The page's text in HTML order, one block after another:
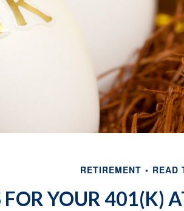
RETIREMENT READ
FOR YOUR 401(K)